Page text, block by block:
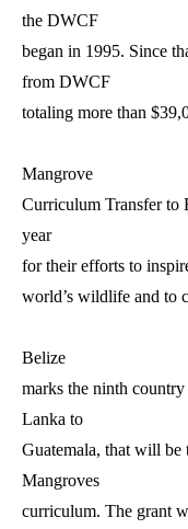
the DWCF
began in 1995. Since
from DWCF
totaling more than
Mangrove
Curriculum Transfer to
year
for their efforts to
world’s wildlife and to
Belize
marks the ninth
Lanka to
Guatemala, that will be
Mangroves
curriculum. The grant